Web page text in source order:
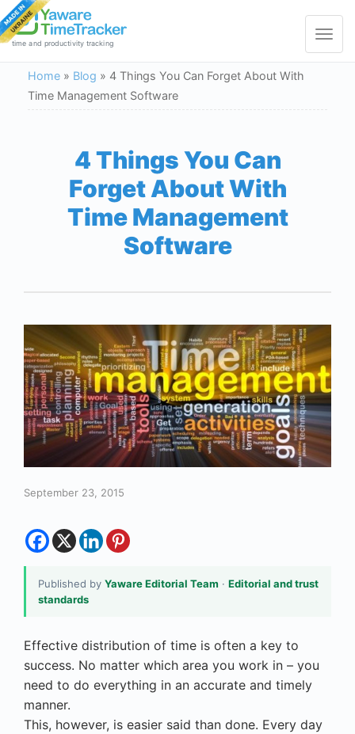
Toggle
time and productivity tracking
Home » Blog » 4 Things You Can Forget About With
Time Management Software
4 Things You Can
Forget About With
Time Management
Software
September 23, 2015
Published by Yaware Editorial Team · Editorial and trust
standards
Effective distribution of time is often a key to
success. No matter which area you work in – you
need to do everything in an accurate and timely
manner.
This, however, is easier said than done. Every day